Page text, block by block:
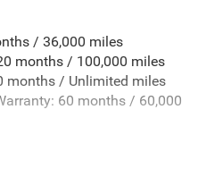
/ 36,000 miles
months / 100,000 miles
months / Unlimited miles
60 months / 60,000